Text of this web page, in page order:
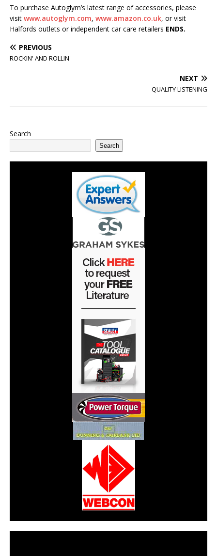
To purchase Autoglym’s latest range of accessories, please
visit www.autoglym.com, www.amazon.co.uk, or visit
Halfords outlets or independent car care retailers ENDS.
PREVIOUS
ROCKIN' AND ROLLIN'
NEXT
QUALITY LISTENING
Search
Search